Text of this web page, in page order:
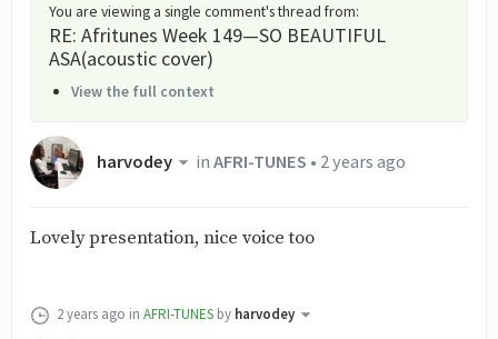
You are viewing a single comment's thread from:
RE: Afritunes Week 149—SO BEAUTIFUL
ASA(acoustic cover)
View the full context
harvodey inAFRI-TUNES • 2 years ago
Lovely presentation, nice voice too
2 years ago in AFRI-TUNES by harvodey